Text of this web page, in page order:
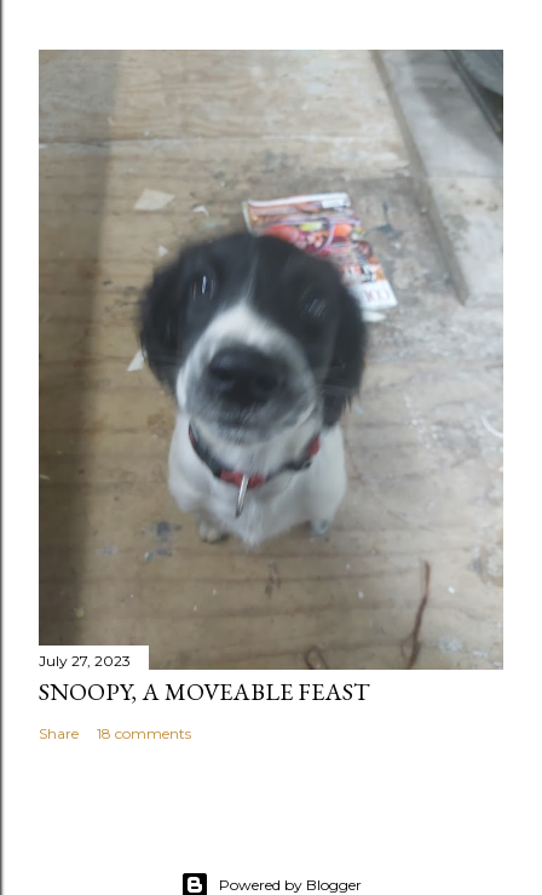
July 27, 2023
SNOOPY, A MOVEABLE FEAST
Share 18 comments
Powered by Blogger